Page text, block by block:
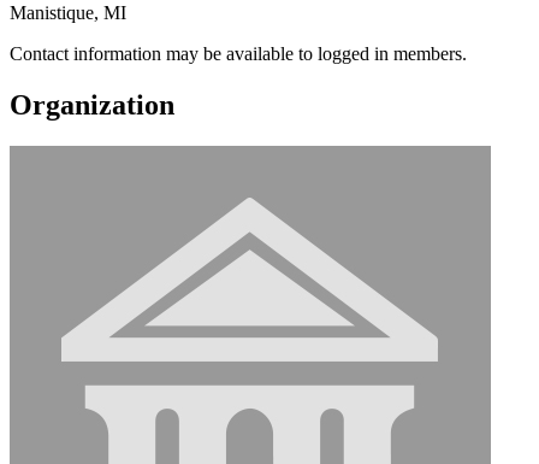
Manistique, MI
Contact information may be available to logged in members.
Organization